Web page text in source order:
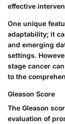
effective
One unique
adaptability; it
and emerging
settings.
stage cancer
to the
Gleason Score
The Gleason
evaluation of